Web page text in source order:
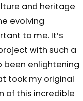
and heritage
evolving
to me. It’s
with such a
been enlightening
took my original
of this incredible